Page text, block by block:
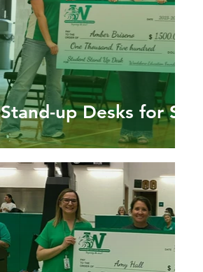
Stand-up Desks for